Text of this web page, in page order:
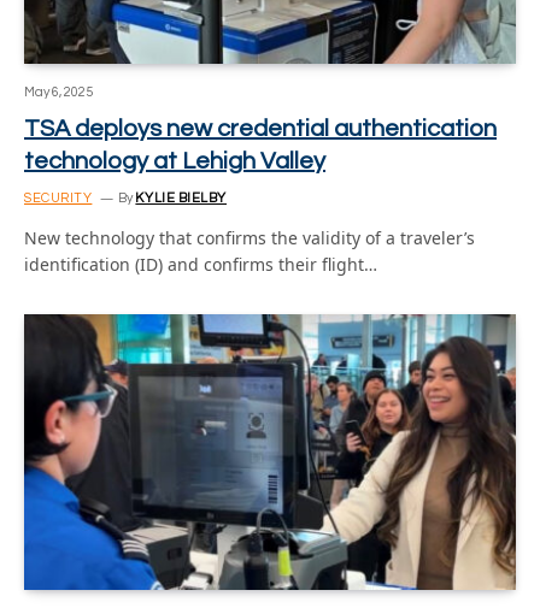
May 6, 2025
TSA deploys new credential authentication
technology at Lehigh Valley
SECURITY By KYLIE BIELBY
New technology that confirms the validity of a traveler’s
identification (ID) and confirms their flight…